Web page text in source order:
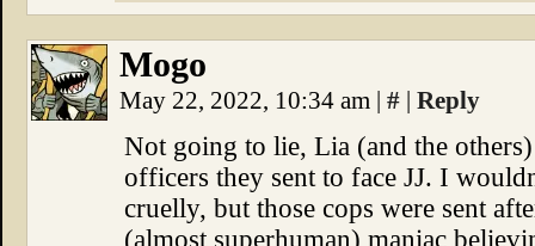
Mogo
May 22, 2022, 10:34 am | # | Reply
Not going to lie, Lia (and the
officers they sent to face JJ. I
cruelly, but those cops were sent
(almost superhuman) maniac